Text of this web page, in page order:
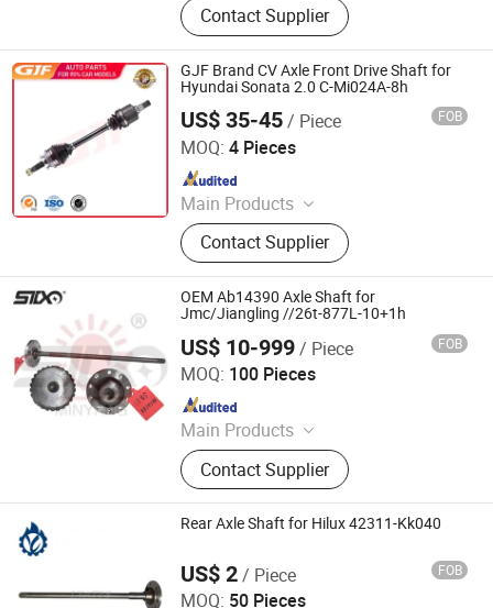
Truck Spart Parts, Differential,
Pickup Truck Spart Parts, Drive Shaft
Contact Supplier
GJF Brand CV Axle Front Drive Shaft for
Hyundai Sonata 2.0 C-Mi024A-8h
US$ 35-45/ Piece FOB
MOQ: 4 Pieces
Main Products
Drive Shaft, CV Joints, CV Booting,
Transmission Shaft, Propeller Shaft,
Cardan Shaft, CV Axle, CV Joint
Boot, Axle Shaft, Inner CV Joint Outer
CV Joint
Contact Supplier
GuangZhou GJF AUTO PARTS CO.,LTD
Since 2022
OEM Ab14390 Axle Shaft for
Jmc/Jiangling //26t-877L-10+1h
US$ 10-999/ Piece FOB
MOQ: 100 Pieces
Main Products
Axle Shaft Parts, Gear Box Parts,
Truck Spart Parts, Differential,
Pickup Truck Spart Parts, Drive Shaft
Contact Supplier
Stone Star (Quanzhou) Auto Parts Co., Ltd.
Since 2022
Rear Axle Shaft for Hilux 42311-Kk040
US$ 2/ Piece FOB
MOQ: 50 Pieces
Guangzhou Lingyue Auto Parts Co., Ltd.